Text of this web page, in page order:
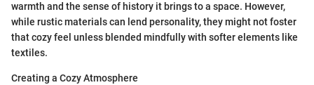
warmth and the sense of history it brings to a space. However,
while rustic materials can lend personality, they might not foster
that cozy feel unless blended mindfully with softer elements like
textiles.
Creating a Cozy Atmosphere